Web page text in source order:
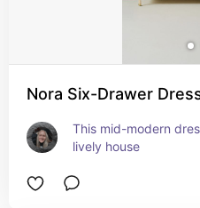
Nora Six-Drawer
This mid-modern
lively house